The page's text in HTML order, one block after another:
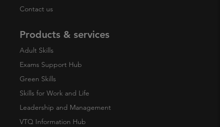
Contact us
Products & services
Adult Skills
Exams Support Hub
Green Skills
Skills for Work and Life
Leadership and Management
VTQ Information Hub